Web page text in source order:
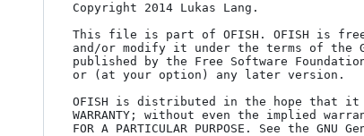
Copyright 2014 Lukas Lang.
This file is part of OFISH. OFISH is
and/or modify it under the terms of the
published by the Free Software
or (at your option) any later version.
OFISH is distributed in the hope that it
WARRANTY; without even the implied
FOR A PARTICULAR PURPOSE. See the